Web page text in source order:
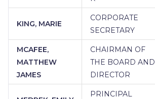
KING, MARIE
CORPORATE
SECRETARY
MCAFEE,
MATTHEW
JAMES
CHAIRMAN OF
THE BOARD AND
DIRECTOR
PRINCIPAL